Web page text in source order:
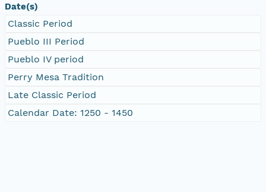
Date(s)
Classic Period
Pueblo III Period
Pueblo IV period
Perry Mesa Tradition
Late Classic Period
Calendar Date: 1250 - 1450